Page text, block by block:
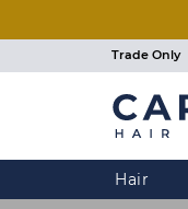
Trade Only
Hair